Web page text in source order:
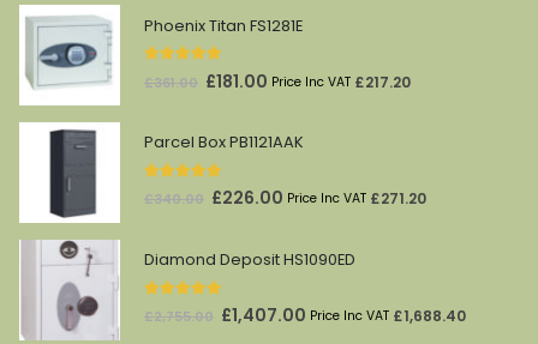
Phoenix Titan FS1281E
out of 5
£361.00 Original
was:
£361.00.
£181.00 Current
is:
Price Inc VAT £217.20
Parcel Box PB1121AAK
out of 5
£340.00 Original
was:
£340.00.
£226.00 Current
is:
Price Inc VAT £271.20
Diamond Deposit HS1090ED
out of 5
£2,755.00 Original
£1,407.00 Current
Price Inc VAT £1,688.40